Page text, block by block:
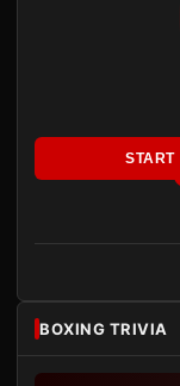
START
BOXING TRIVIA